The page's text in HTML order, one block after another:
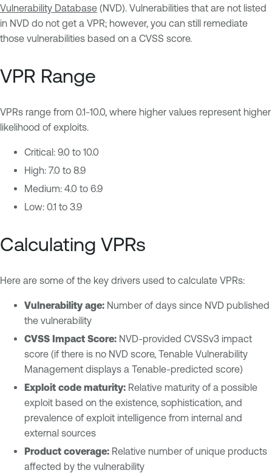
Vulnerability Database (NVD). Vulnerabilities that are not listed
in NVD do not get a VPR; however, you can still remediate
those vulnerabilities based on a CVSS score.
VPR Range
VPRs range from 0.1-10.0, where higher values represent higher
likelihood of exploits.
Critical: 9.0 to 10.0
High: 7.0 to 8.9
Medium: 4.0 to 6.9
Low: 0.1 to 3.9
Calculating VPRs
Here are some of the key drivers used to calculate VPRs:
Vulnerability age: Number of days since NVD published
the vulnerability
CVSS Impact Score: NVD-provided CVSSv3 impact
score (if there is no NVD score, Tenable Vulnerability
Management displays a Tenable-predicted score)
Exploit code maturity: Relative maturity of a possible
exploit based on the existence, sophistication, and
prevalence of exploit intelligence from internal and
external sources
Product coverage: Relative number of unique products
affected by the vulnerability